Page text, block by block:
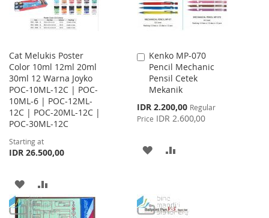
Cat Melukis Poster
Color 10ml 12ml 20ml
30ml 12 Warna Joyko
POC-10ML-12C | POC-
10ML-6 | POC-12ML-
12C | POC-20ML-12C |
POC-30ML-12C
Starting at
IDR 26.500,00
ADD
TO
TO
Kenko MP-070
Pencil Mechanic
Pensil Cetek
Mekanik
Special
Price
IDR 2.200,00 Regular
Price IDR 2.600,00
Add
to
Cart
ADD
LIST